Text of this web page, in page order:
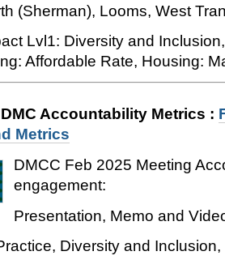
(Sherman), Looms, West
Lvl1: Diversity and
Affordable Rate, Housing:
Accountability Metrics :
Metrics
DMCC Feb 2025 Meeting
engagement:
Presentation, Memo and
Diversity and